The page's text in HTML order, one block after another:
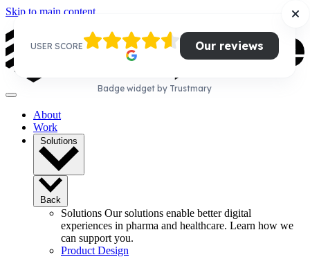
Skip to main content
About
Work
Solutions
Back
Solutions Our solutions enable better digital
experiences in pharma and healthcare. Learn how we
can support you.
Product Design
USER SCORE Our reviews
Badge widget by Trustmary